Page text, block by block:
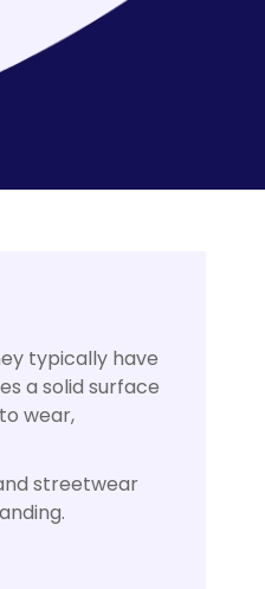
typically have
a solid surface
wear,
streetwear